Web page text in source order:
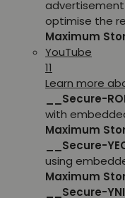
optimise the
Maximum
YouTube
11
Learn more
__Secure-
with
Maximum
__Secure-
using
Maximum
__Secure-